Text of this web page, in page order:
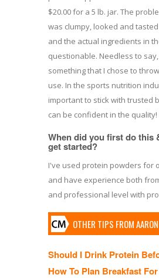
$20.00 for a 5 lb. jar. The
was clumpy, looked and
and the actual ingredients in
questionable. Needless to
something that I chose to
use. In the sports nutrition
important to stick with trusted
can be confident in the quality!
When did you first do this
get started?
I've used protein powders for
and have experience both
and professional level with
OTHER TIPS FROM AARON
Should I Drink Protein
How To Plan Breakfast